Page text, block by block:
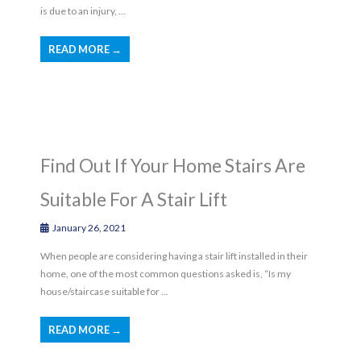
is due to an injury, ...
READ MORE →
Find Out If Your Home Stairs Are
Suitable For A Stair Lift
January 26, 2021
When people are considering having a stair lift installed in their
home, one of the most common questions asked is, “Is my
house/staircase suitable for ...
READ MORE →